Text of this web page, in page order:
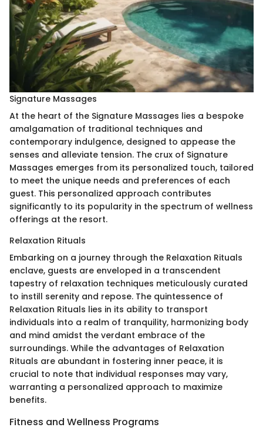
Signature Massages
At the heart of the Signature Massages lies a bespoke
amalgamation of traditional techniques and
contemporary indulgence, designed to appease the
senses and alleviate tension. The crux of Signature
Massages emerges from its personalized touch, tailored
to meet the unique needs and preferences of each
guest. This personalized approach contributes
significantly to its popularity in the spectrum of wellness
offerings at the resort.
Relaxation Rituals
Embarking on a journey through the Relaxation Rituals
enclave, guests are enveloped in a transcendent
tapestry of relaxation techniques meticulously curated
to instill serenity and repose. The quintessence of
Relaxation Rituals lies in its ability to transport
individuals into a realm of tranquility, harmonizing body
and mind amidst the verdant embrace of the
surroundings. While the advantages of Relaxation
Rituals are abundant in fostering inner peace, it is
crucial to note that individual responses may vary,
warranting a personalized approach to maximize
benefits.
Fitness and Wellness Programs